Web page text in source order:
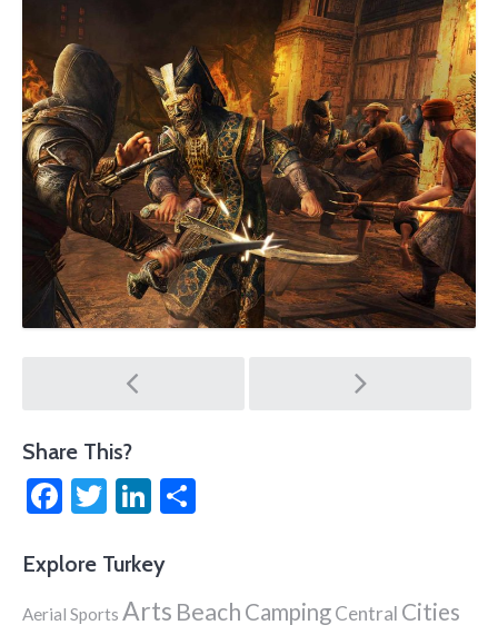
Post
navigation
Share This?
Facebook
TwitterLinkedIn
Explore Turkey
Aerial Sports Arts Beach CampingCentral Cities